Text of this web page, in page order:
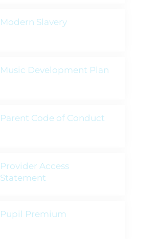
Modern Slavery
Music Development Plan
Parent Code of Conduct
Provider Access
Statement
Pupil Premium